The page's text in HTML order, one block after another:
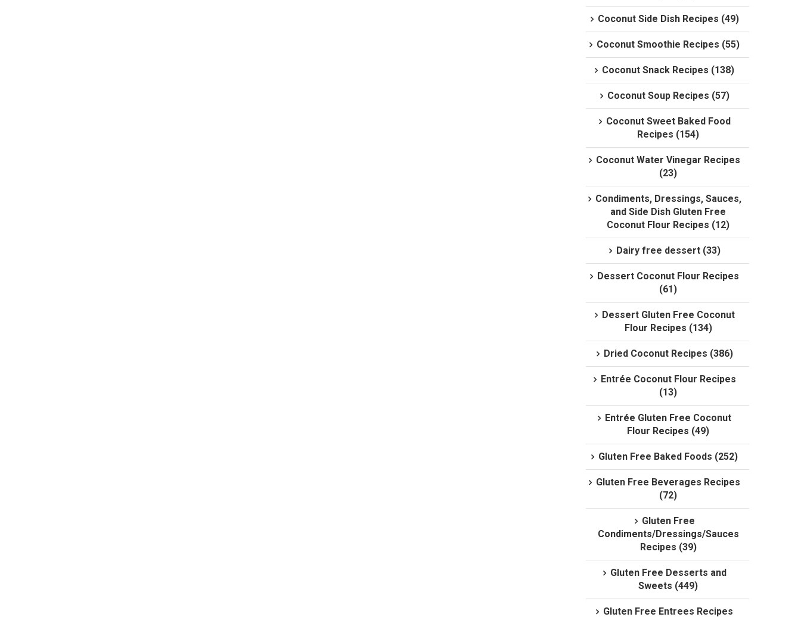
Coconut Side Dish Recipes (49)
Coconut Smoothie Recipes (55)
Coconut Snack Recipes (138)
Coconut Soup Recipes (57)
Coconut Sweet Baked Food
Recipes (154)
Coconut Water Vinegar Recipes
(23)
Condiments, Dressings, Sauces,
and Side Dish Gluten Free
Coconut Flour Recipes (12)
Dairy free dessert (33)
Dessert Coconut Flour Recipes
(61)
Dessert Gluten Free Coconut
Flour Recipes (134)
Dried Coconut Recipes (386)
Entrée Coconut Flour Recipes
(13)
Entrée Gluten Free Coconut
Flour Recipes (49)
Gluten Free Baked Foods (252)
Gluten Free Beverages Recipes
(72)
Gluten Free
Condiments/Dressings/Sauces
Recipes (39)
Gluten Free Desserts and
Sweets (449)
Gluten Free Entrees Recipes